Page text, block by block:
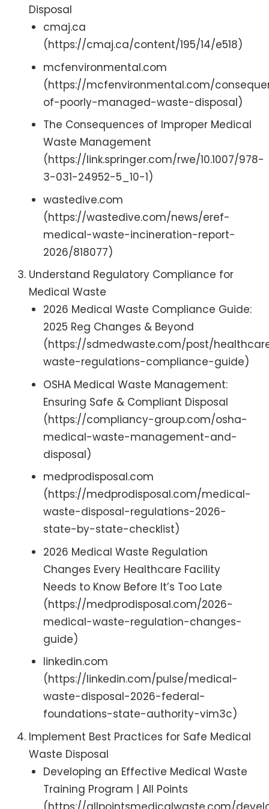
Disposal
cmaj.ca
(https://cmaj.ca/content/195/14/e518)
mcfenvironmental.com
(https://mcfenvironmental.com/
of-poorly-managed-waste-disposal)
The Consequences of Improper Medical
Waste Management
(https://link.springer.com/rwe/10.1007/978-
3-031-24952-5_10-1)
wastedive.com
(https://wastedive.com/news/eref-
medical-waste-incineration-report-
2026/818077)
Understand Regulatory Compliance for
Medical Waste
2026 Medical Waste Compliance Guide:
2025 Reg Changes & Beyond
(https://sdmedwaste.com/post/
waste-regulations-compliance-guide)
OSHA Medical Waste Management:
Ensuring Safe & Compliant Disposal
(https://compliancy-group.com/osha-
medical-waste-management-and-
disposal)
medprodisposal.com
(https://medprodisposal.com/medical-
waste-disposal-regulations-2026-
state-by-state-checklist)
2026 Medical Waste Regulation
Changes Every Healthcare Facility
Needs to Know Before It’s Too Late
(https://medprodisposal.com/2026-
medical-waste-regulation-changes-
guide)
linkedin.com
(https://linkedin.com/pulse/medical-
waste-disposal-2026-federal-
foundations-state-authority-vim3c)
Implement Best Practices for Safe Medical
Waste Disposal
Developing an Effective Medical Waste
Training Program | All Points